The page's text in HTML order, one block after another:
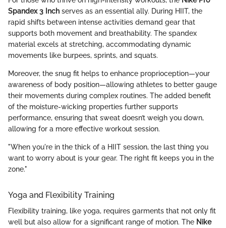
Spandex 3 Inch serves as an essential ally. During HIIT, the
rapid shifts between intense activities demand gear that
supports both movement and breathability. The spandex
material excels at stretching, accommodating dynamic
movements like burpees, sprints, and squats.
Moreover, the snug fit helps to enhance proprioception—your
awareness of body position—allowing athletes to better gauge
their movements during complex routines. The added benefit
of the moisture-wicking properties further supports
performance, ensuring that sweat doesn’t weigh you down,
allowing for a more effective workout session.
"When you're in the thick of a HIIT session, the last thing you
want to worry about is your gear. The right fit keeps you in the
zone."
Yoga and Flexibility Training
Flexibility training, like yoga, requires garments that not only fit
well but also allow for a significant range of motion. The Nike